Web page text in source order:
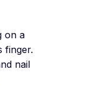
on a
finger.
nail